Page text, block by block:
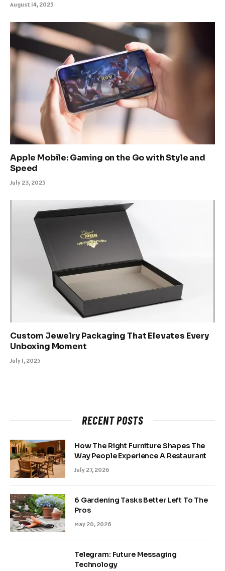
August 14, 2025
Apple Mobile: Gaming on the Go with Style and
Speed
July 23, 2025
Custom Jewelry Packaging That Elevates Every
Unboxing Moment
July 1, 2025
RECENT POSTS
How The Right Furniture Shapes The
Way People Experience A Restaurant
July 27, 2026
6 Gardening Tasks Better Left To The
Pros
May 20, 2026
Telegram: Future Messaging
Technology